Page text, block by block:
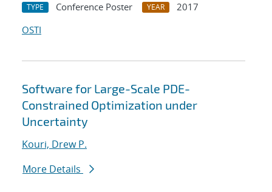
TYPE Conference Poster YEAR
2017
OSTI
Software for Large-Scale PDE-
Constrained Optimization under
Uncertainty
Kouri, Drew P.
More Details